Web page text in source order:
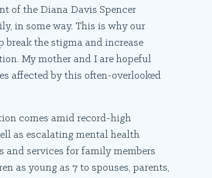
of the Diana Davis Spencer
in some way. This is why our
break the stigma and increase
My mother and I are hopeful
affected by this often-overlooked
comes amid record-high
as escalating mental health
services for family members
as young as 7 to spouses, parents,